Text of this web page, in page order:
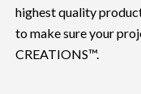
highest quality
to make sure your
CREATIONS™.